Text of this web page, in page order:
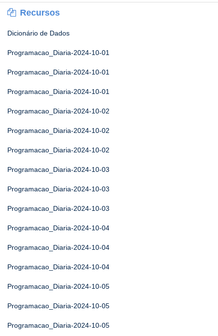
Recursos
Dicionário de Dados
Programacao_Diaria-2024-10-01
Programacao_Diaria-2024-10-01
Programacao_Diaria-2024-10-01
Programacao_Diaria-2024-10-02
Programacao_Diaria-2024-10-02
Programacao_Diaria-2024-10-02
Programacao_Diaria-2024-10-03
Programacao_Diaria-2024-10-03
Programacao_Diaria-2024-10-03
Programacao_Diaria-2024-10-04
Programacao_Diaria-2024-10-04
Programacao_Diaria-2024-10-04
Programacao_Diaria-2024-10-05
Programacao_Diaria-2024-10-05
Programacao_Diaria-2024-10-05